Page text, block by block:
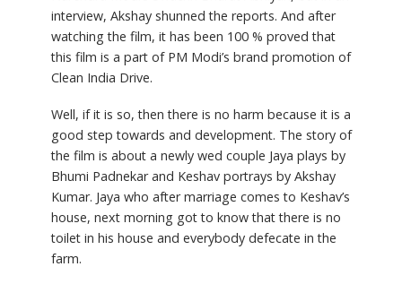
interview, Akshay shunned the reports. And after
watching the film, it has been 100 % proved that
this film is a part of PM Modi’s brand promotion of
Clean India Drive.
Well, if it is so, then there is no harm because it is a
good step towards and development. The story of
the film is about a newly wed couple Jaya plays by
Bhumi Padnekar and Keshav portrays by Akshay
Kumar. Jaya who after marriage comes to Keshav’s
house, next morning got to know that there is no
toilet in his house and everybody defecate in the
farm.